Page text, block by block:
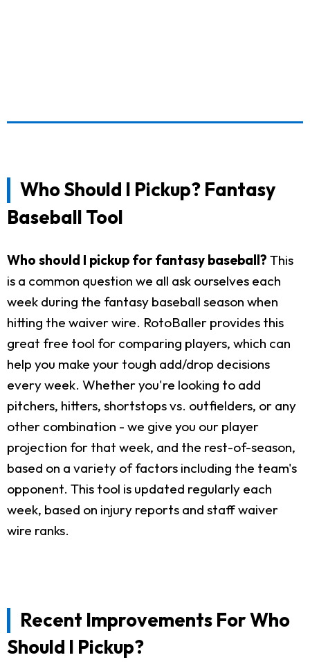
Who Should I Pickup? Fantasy
Baseball Tool
Who should I pickup for fantasy baseball? This
is a common question we all ask ourselves each
week during the fantasy baseball season when
hitting the waiver wire. RotoBaller provides this
great free tool for comparing players, which can
help you make your tough add/drop decisions
every week. Whether you're looking to add
pitchers, hitters, shortstops vs. outfielders, or any
other combination - we give you our player
projection for that week, and the rest-of-season,
based on a variety of factors including the team's
opponent. This tool is updated regularly each
week, based on injury reports and staff waiver
wire ranks.
Recent Improvements For Who
Should I Pickup?